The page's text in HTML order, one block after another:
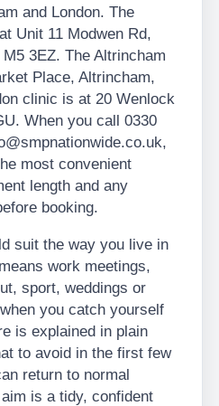
and London. The
Unit 11 Modwen Rd,
3EZ. The Altrincham
Place, Altrincham,
clinic is at 20 Wenlock
When you call 0330
most convenient
length and any
booking.
suit the way you live in
work meetings,
sport, weddings or
you catch yourself
is explained in plain
to avoid in the first few
return to normal
is a tidy, confident